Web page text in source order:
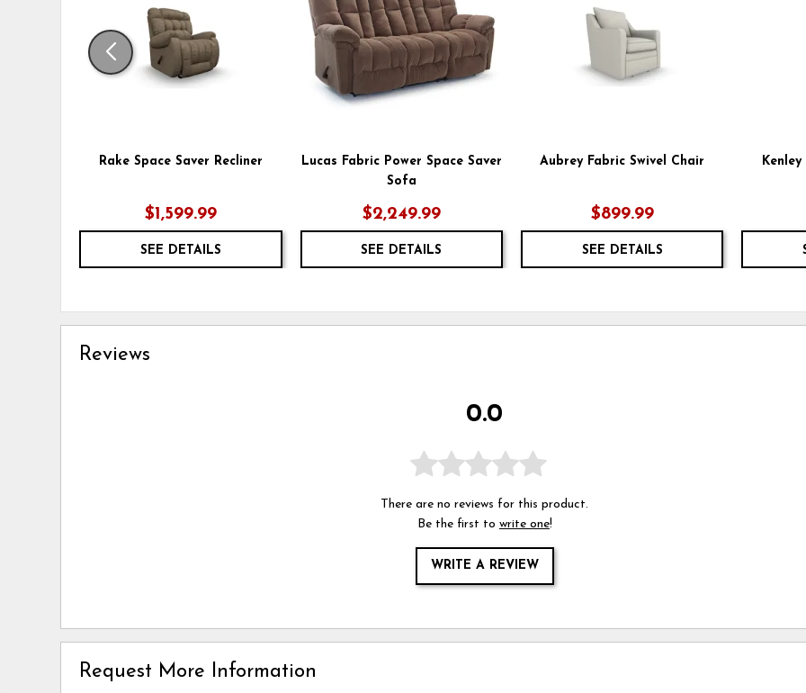
Rake Space Saver Recliner
$1,599.99
SEE DETAILS
Lucas Fabric Power Space Saver
Sofa
$2,249.99
SEE DETAILS
Aubrey Fabric Swivel Chair
$899.99
SEE DETAILS
Kenley
Reviews
0.0
There are no reviews for this product.
Be the first to write one!
WRITE A REVIEW
Request More Information